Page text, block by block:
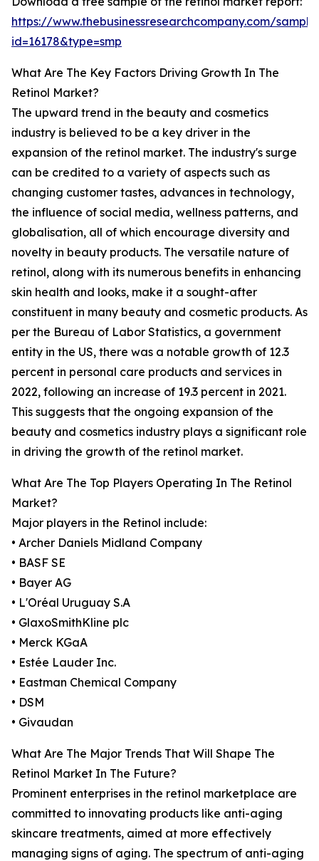
https://www.thebusinessresearchcompany.com/
id=16178&type=smp
What Are The Key Factors Driving Growth In The
Retinol Market?
The upward trend in the beauty and cosmetics
industry is believed to be a key driver in the
expansion of the retinol market. The industry's surge
can be credited to a variety of aspects such as
changing customer tastes, advances in technology,
the influence of social media, wellness patterns, and
globalisation, all of which encourage diversity and
novelty in beauty products. The versatile nature of
retinol, along with its numerous benefits in enhancing
skin health and looks, make it a sought-after
constituent in many beauty and cosmetic products. As
per the Bureau of Labor Statistics, a government
entity in the US, there was a notable growth of 12.3
percent in personal care products and services in
2022, following an increase of 19.3 percent in 2021.
This suggests that the ongoing expansion of the
beauty and cosmetics industry plays a significant role
in driving the growth of the retinol market.
What Are The Top Players Operating In The Retinol
Market?
Major players in the Retinol include:
• Archer Daniels Midland Company
• BASF SE
• Bayer AG
• L'Oréal Uruguay S.A
• GlaxoSmithKline plc
• Merck KGaA
• Estée Lauder Inc.
• Eastman Chemical Company
• DSM
• Givaudan
What Are The Major Trends That Will Shape The
Retinol Market In The Future?
Prominent enterprises in the retinol marketplace are
committed to innovating products like anti-aging
skincare treatments, aimed at more effectively
managing signs of aging. The spectrum of anti-aging